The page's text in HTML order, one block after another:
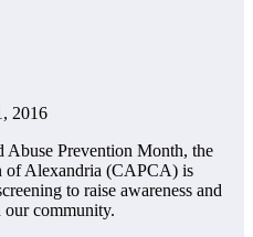
2016
Prevention Month, the
of Alexandria (CAPCA) is
to raise awareness and
our community.